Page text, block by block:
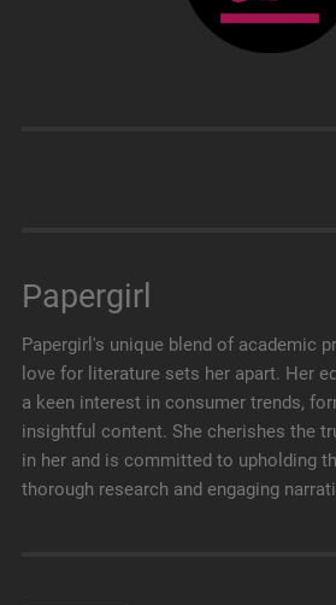
Papergirl
Papergirl's unique blend of academic
love for literature sets her apart. Her
a keen interest in consumer trends,
insightful content. She cherishes the
in her and is committed to upholding
thorough research and engaging